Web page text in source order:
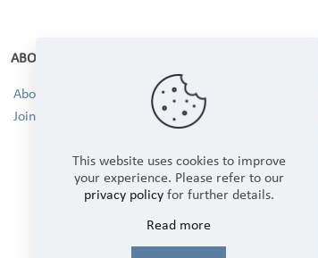
ABOUT
About Us
Join our Team!
This website uses cookies to improve
your experience. Please refer to our
privacy policyfor further details.
Read more